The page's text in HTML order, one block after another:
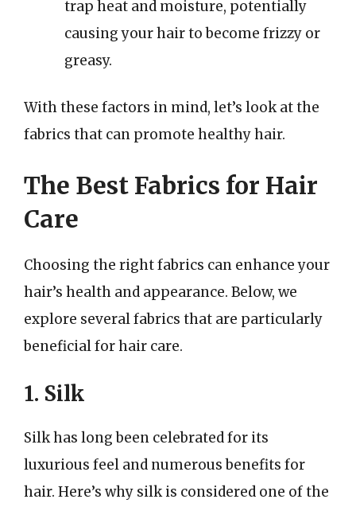
trap heat and moisture, potentially
causing your hair to become frizzy or
greasy.
With these factors in mind, let’s look at the
fabrics that can promote healthy hair.
The Best Fabrics for Hair
Care
Choosing the right fabrics can enhance your
hair’s health and appearance. Below, we
explore several fabrics that are particularly
beneficial for hair care.
1. Silk
Silk has long been celebrated for its
luxurious feel and numerous benefits for
hair. Here’s why silk is considered one of the